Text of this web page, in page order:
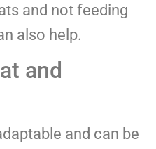
and not feeding
also help.
and
and can be